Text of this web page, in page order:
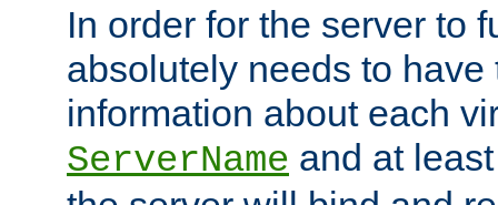
In order for the server to
absolutely needs to have
information about each
ServerName and at